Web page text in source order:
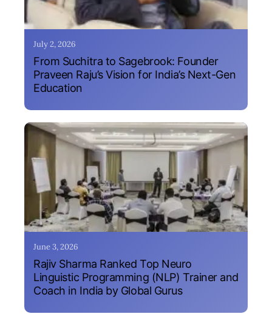
July 2, 2026
From Suchitra to Sagebrook: Founder
Praveen Raju’s Vision for India’s Next-Gen
Education
June 3, 2026
Rajiv Sharma Ranked Top Neuro
Linguistic Programming (NLP) Trainer and
Coach in India by Global Gurus